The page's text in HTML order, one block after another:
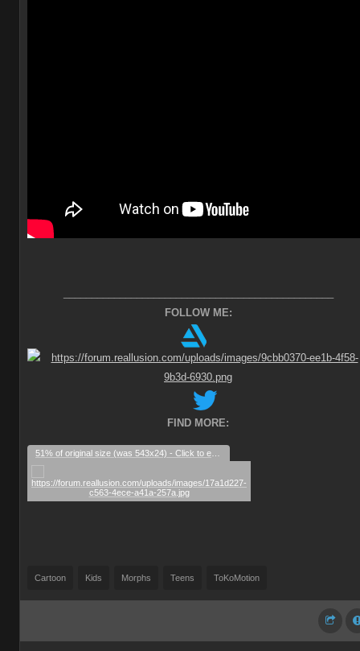
FOLLOW ME:
FIND MORE:
Cartoon Kids Morphs Teens ToKoMotion